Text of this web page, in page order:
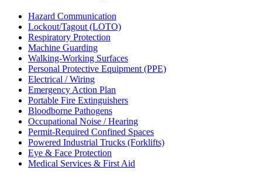
Hazard Communication
Lockout/Tagout (LOTO)
Respiratory Protection
Machine Guarding
Walking-Working Surfaces
Personal Protective Equipment (PPE)
Electrical / Wiring
Emergency Action Plan
Portable Fire Extinguishers
Bloodborne Pathogens
Occupational Noise / Hearing
Permit-Required Confined Spaces
Powered Industrial Trucks (Forklifts)
Eye & Face Protection
Medical Services & First Aid